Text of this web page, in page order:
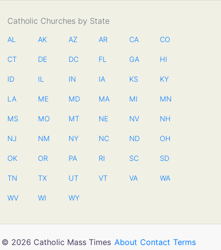
Catholic Churches by State
AL AK AZ AR CA CO
CT DE DC FL GA HI
ID IL IN IA KS KY
LA ME MD MA MI MN
MS MO MT NE NV NH
NJ NM NY NC ND OH
OK OR PA RI SC SD
TN TX UT VT VA WA
WV WI WY
© 2026 Catholic Mass Times About Contact Terms